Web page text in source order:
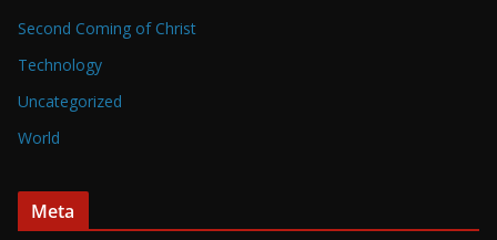
Second Coming of Christ
Technology
Uncategorized
World
Meta